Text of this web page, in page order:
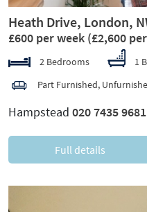
Heath Drive, London,
£600 per week (£2,600
2 Bedrooms 1
Part Furnished,
Hampstead 020 7435 9681
Full details